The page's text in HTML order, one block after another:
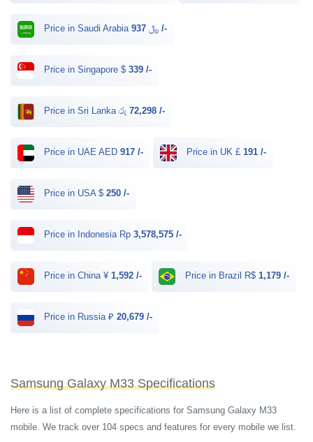
Price in Saudi Arabia ﷼ 937 /-
Price in Singapore $ 339 /-
Price in Sri Lanka රු 72,298 /-
Price in UAE AED 917 /- Price in UK £ 191 /-
Price in USA $ 250 /-
Price in Indonesia Rp 3,578,575 /-
Price in China ¥ 1,592 /- Price in Brazil R$ 1,179 /-
Price in Russia ₽ 20,679 /-
Samsung Galaxy M33 Specifications
Here is a list of complete specifications for Samsung Galaxy M33
mobile. We track over 104 specs and features for every mobile we list.